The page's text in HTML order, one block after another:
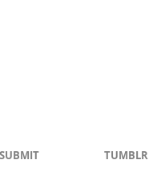
SUBMIT TUMBLR